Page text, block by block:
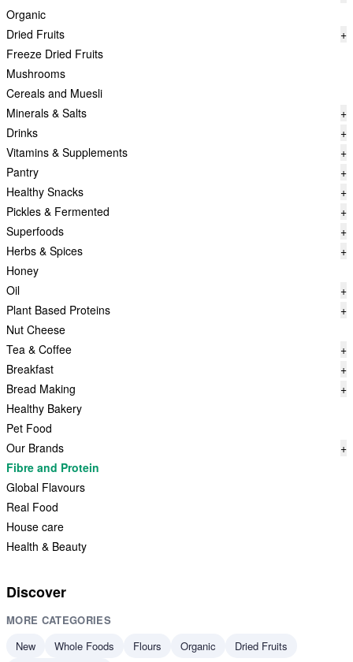
Organic
Dried Fruits
+
Freeze Dried Fruits
Mushrooms
Cereals and Muesli
Minerals & Salts
+
Drinks
+
Vitamins & Supplements
+
Pantry
+
Healthy Snacks
+
Pickles & Fermented
+
Superfoods
+
Herbs & Spices
+
Honey
Oil
+
Plant Based Proteins
+
Nut Cheese
Tea & Coffee
+
Breakfast
+
Bread Making
+
Healthy Bakery
Pet Food
Our Brands
+
Fibre and Protein
Global Flavours
Real Food
House care
Health & Beauty
Discover
MORE CATEGORIES
New
Whole Foods Flours Organic
Dried Fruits